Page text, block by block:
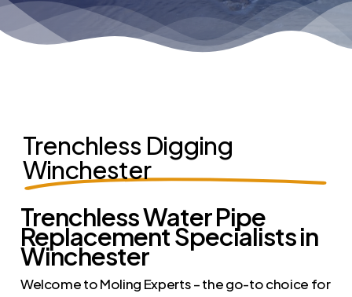
Trenchless Digging
Winchester
Trenchless Water Pipe
Replacement Specialists in
Winchester
Welcome to Moling Experts – the go-to choice for